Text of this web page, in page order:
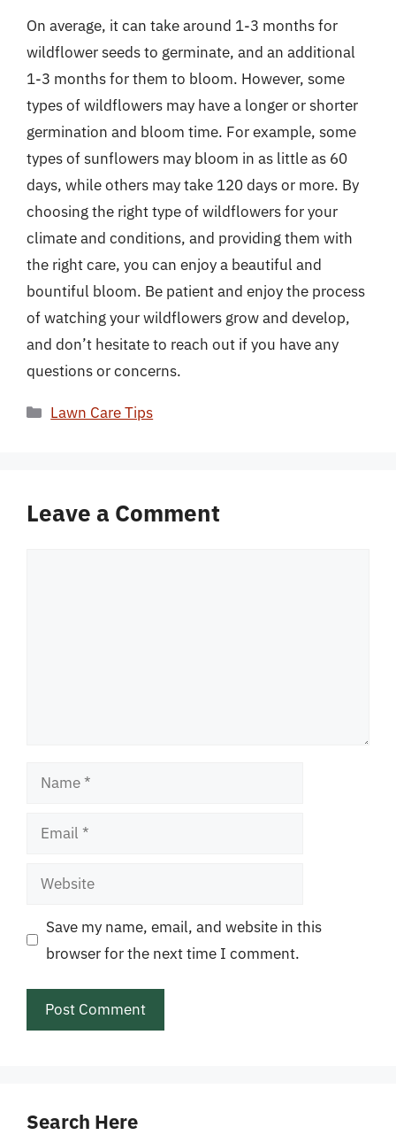
On average, it can take around 1-3 months for
wildflower seeds to germinate, and an additional
1-3 months for them to bloom. However, some
types of wildflowers may have a longer or shorter
germination and bloom time. For example, some
types of sunflowers may bloom in as little as 60
days, while others may take 120 days or more. By
choosing the right type of wildflowers for your
climate and conditions, and providing them with
the right care, you can enjoy a beautiful and
bountiful bloom. Be patient and enjoy the process
of watching your wildflowers grow and develop,
and don’t hesitate to reach out if you have any
questions or concerns.
Categories
Lawn Care Tips
Leave a Comment
Name
Email
Website
Save my name, email, and website in this
browser for the next time I comment.
Search Here